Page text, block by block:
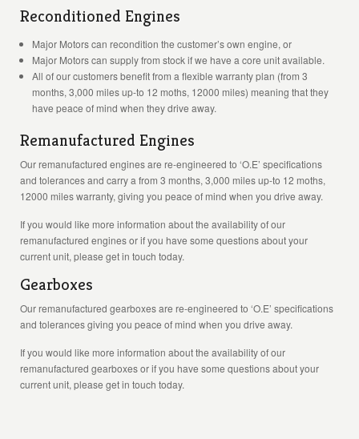
Reconditioned Engines
Major Motors can recondition the customer’s own engine, or
Major Motors can supply from stock if we have a core unit available.
All of our customers benefit from a flexible warranty plan (from 3
months, 3,000 miles up-to 12 moths, 12000 miles) meaning that they
have peace of mind when they drive away.
Remanufactured Engines
Our remanufactured engines are re-engineered to ‘O.E’ specifications
and tolerances and carry a from 3 months, 3,000 miles up-to 12 moths,
12000 miles warranty, giving you peace of mind when you drive away.
If you would like more information about the availability of our
remanufactured engines or if you have some questions about your
current unit, please get in touch today.
Gearboxes
Our remanufactured gearboxes are re-engineered to ‘O.E’ specifications
and tolerances giving you peace of mind when you drive away.
If you would like more information about the availability of our
remanufactured gearboxes or if you have some questions about your
current unit, please get in touch today.